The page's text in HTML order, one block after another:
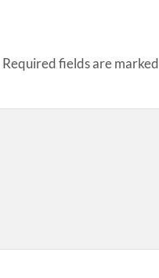
Required fields are marked